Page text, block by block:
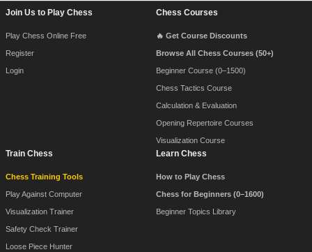
Join Us to Play Chess
Play Chess Online Free
Register
Login
Chess Courses
🔥 Get Course Discounts
Browse All Chess Courses (50+)
Beginner Course (0–1500)
Chess Tactics Course
Calculation & Evaluation
Opening Repertoire Courses
Visualization Course
Train Chess
Chess Training Tools
Play Against Computer
Visualization Trainer
Safety Check Trainer
Loose Piece Hunter
Learn Chess
How to Play Chess
Chess for Beginners (0–1600)
Beginner Topics Library